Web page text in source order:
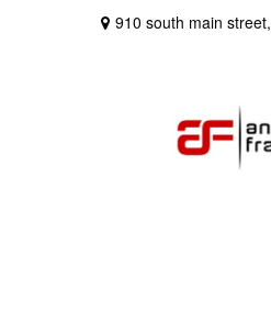
910 south main street,